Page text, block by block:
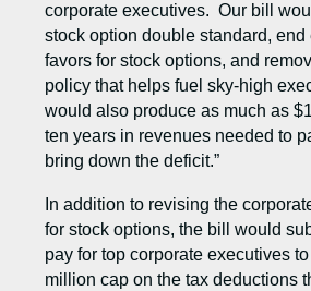
corporate executives. Our bill
stock option double standard, end
favors for stock options, and
policy that helps fuel sky-high
would also produce as much as
ten years in revenues needed to
bring down the deficit.”
In addition to revising the
for stock options, the bill would
pay for top corporate executives
million cap on the tax deductions